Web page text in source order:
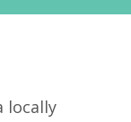
locally